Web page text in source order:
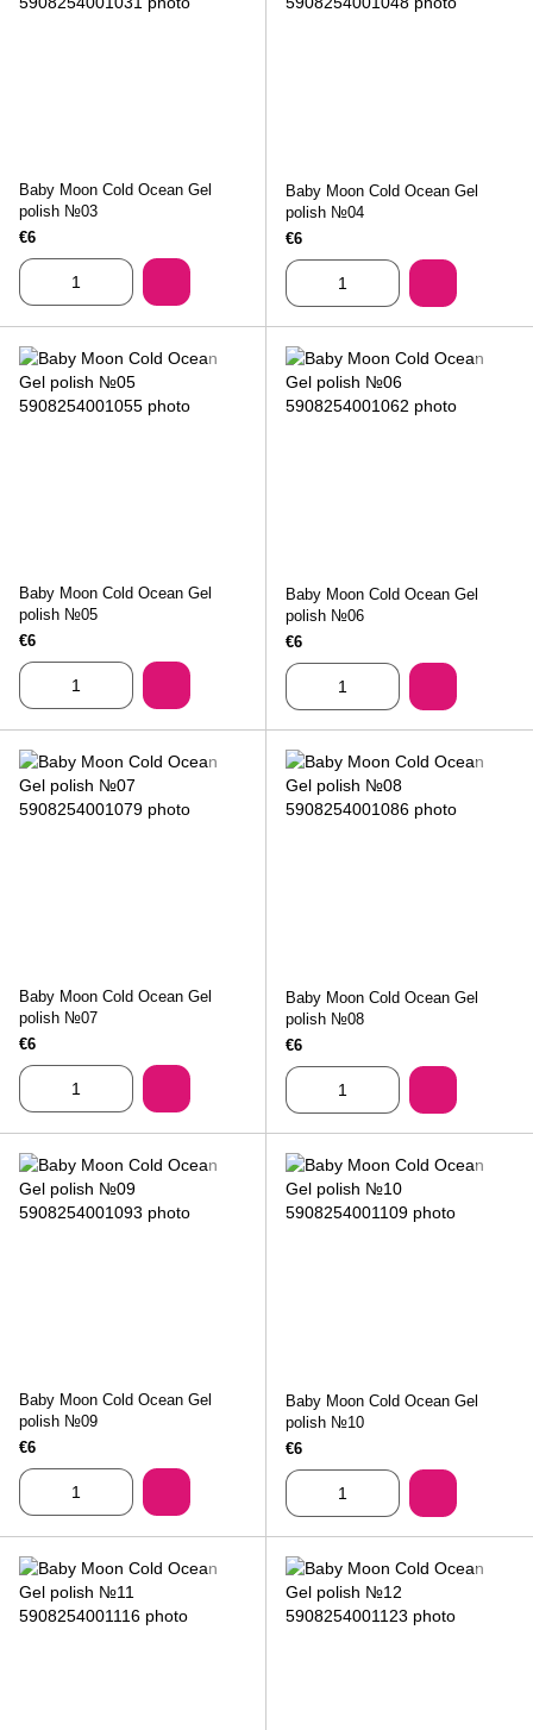
Baby Moon Cold Ocean Gel
polish №03
€6
Baby Moon Cold Ocean Gel
polish №04
€6
Baby Moon Cold Ocean Gel
polish №05
€6
Baby Moon Cold Ocean Gel
polish №06
€6
Baby Moon Cold Ocean Gel
polish №07
€6
Baby Moon Cold Ocean Gel
polish №08
€6
Baby Moon Cold Ocean Gel
polish №09
€6
Baby Moon Cold Ocean Gel
polish №10
€6